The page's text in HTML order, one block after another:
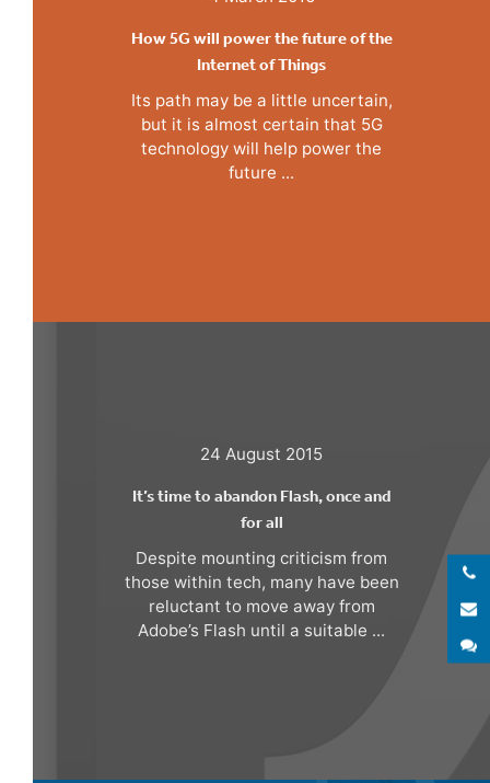
How 5G will power the future of the
Internet of Things
Its path may be a little uncertain,
but it is almost certain that 5G
technology will help power the
future ...
24 August 2015
It’s time to abandon Flash, once and
for all
Despite mounting criticism from
those within tech, many have been
reluctant to move away from
Adobe’s Flash until a suitable ...